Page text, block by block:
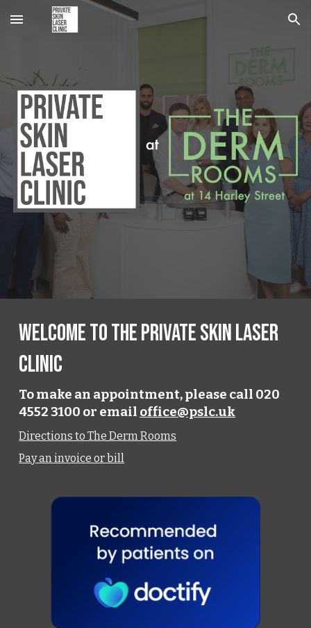
Skip to main content Skip to navigation
Welcome to the Private Skin Laser
Clinic
To make an appointment, please call 020
4552 3100 or email office@pslc.uk
Directions to The Derm Rooms
Pay an invoice or bill